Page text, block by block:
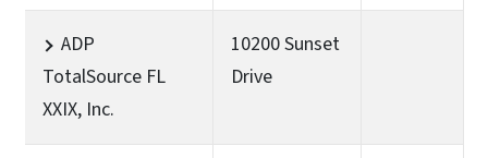
ADP
TotalSource FL
XXIX, Inc.
10200 Sunset
Drive